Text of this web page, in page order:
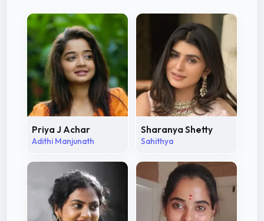
Priya J Achar
Adithi Manjunath
Sharanya Shetty
Sahithya